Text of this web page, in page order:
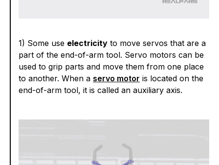
1) Some use electricity to move servos that are a
part of the end-of-arm tool. Servo motors can be
used to grip parts and move them from one place
to another. When a servo motor is located on the
end-of-arm tool, it is called an auxiliary axis.